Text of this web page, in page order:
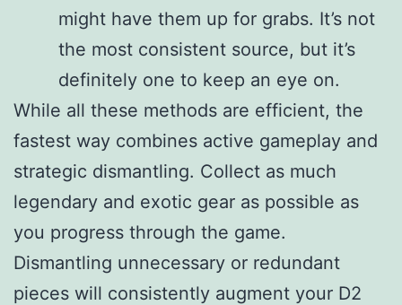
might have them up for grabs. It’s not
the most consistent source, but it’s
definitely one to keep an eye on.
While all these methods are efficient, the
fastest way combines active gameplay and
strategic dismantling. Collect as much
legendary and exotic gear as possible as
you progress through the game.
Dismantling unnecessary or redundant
pieces will consistently augment your D2